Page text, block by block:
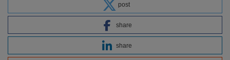
post
share
share